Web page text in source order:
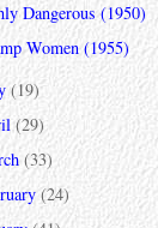
Dangerous (1950)
Women (1955)
(19)
(29)
(33)
(24)